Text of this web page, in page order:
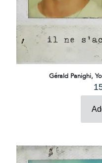
Gérald Panighi,